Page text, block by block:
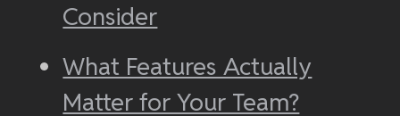
Consider
What Features Actually
Matter for Your Team?